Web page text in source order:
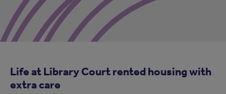
Life at Library Court rented housing with
extra care